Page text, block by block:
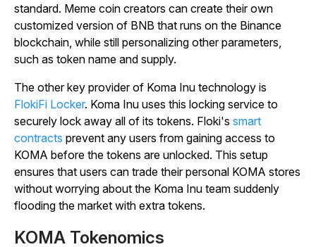
standard. Meme coin creators can create their own
customized version of BNB that runs on the Binance
blockchain, while still personalizing other parameters,
such as token name and supply.
The other key provider of Koma Inu technology is
FlokiFi Locker. Koma Inu uses this locking service to
securely lock away all of its tokens. Floki's smart
contracts prevent any users from gaining access to
KOMA before the tokens are unlocked. This setup
ensures that users can trade their personal KOMA stores
without worrying about the Koma Inu team suddenly
flooding the market with extra tokens.
KOMA Tokenomics